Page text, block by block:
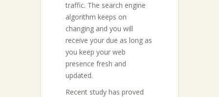
traffic. The search engine
algorithm keeps on
changing and you will
receive your due as long as
you keep your web
presence fresh and
updated.
Recent study has proved